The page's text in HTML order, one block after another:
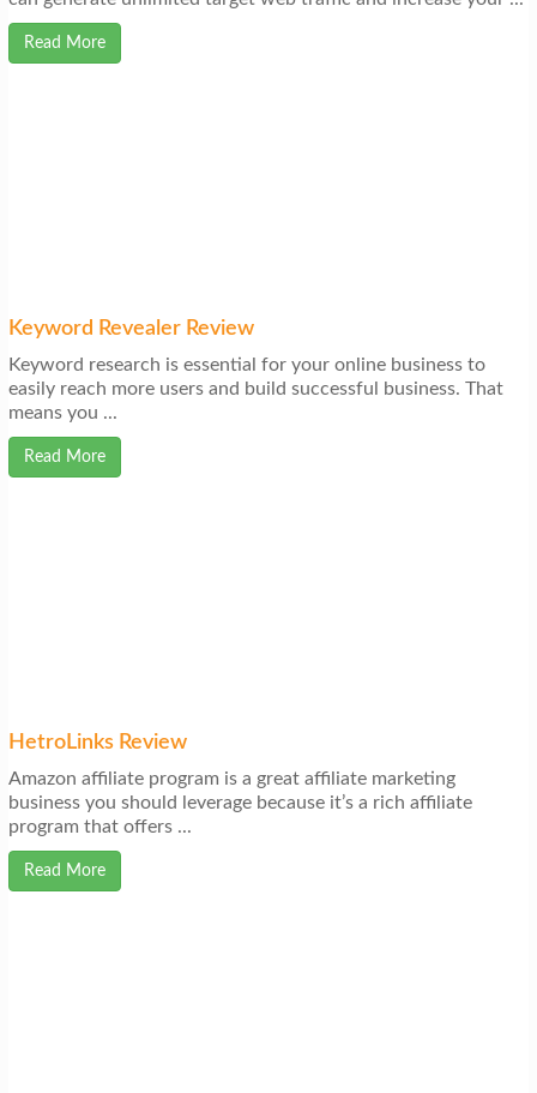
Read More
Keyword Revealer Review
Keyword research is essential for your online business to
easily reach more users and build successful business. That
means you ...
Read More
HetroLinks Review
Amazon affiliate program is a great affiliate marketing
business you should leverage because it’s a rich affiliate
program that offers ...
Read More